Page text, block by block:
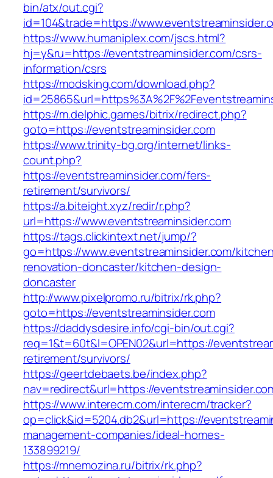
bin/atx/out.cgi?
id=104&trade=https://
https://www.humaniplex.com/jscs.html?
hj=y&ru=https://eventstreaminsider.com/csrs-
information/csrs
https://modsking.com/download.php?
https://m.delphic.games/bitrix/redirect.php?
goto=https://eventstreaminsider.com
https://www.trinity-bg.org/internet/links-
count.php?
https://eventstreaminsider.com/fers-
retirement/survivors/
https://a.biteight.xyz/redir/r.php?
url=https://www.eventstreaminsider.com
https://tags.clickintext.net/jump/?
go=https://www.eventstreaminsider.com/
renovation-doncaster/kitchen-design-
doncaster
http://www.pixelpromo.ru/bitrix/rk.php?
goto=https://eventstreaminsider.com
https://daddysdesire.info/cgi-bin/out.cgi?
req=1&t=60t&l=OPEN02&url=https://
retirement/survivors/
https://geertdebaets.be/index.php?
nav=redirect&url=https://
https://www.interecm.com/interecm/tracker?
op=click&id=5204.db2&url=https://
management-companies/ideal-homes-
133899219/
https://mnemozina.ru/bitrix/rk.php?